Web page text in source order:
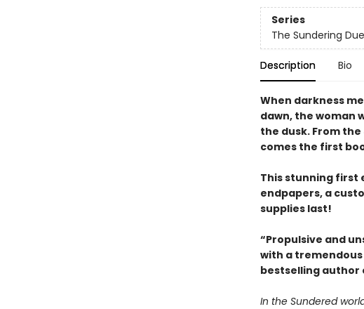
Series
The Sundering
Description Bio
When darkness
dawn, the woman
the dusk. From the
comes the first
This stunning first
endpapers, a
supplies last!
“Propulsive and
with a
bestselling author
In the Sundered